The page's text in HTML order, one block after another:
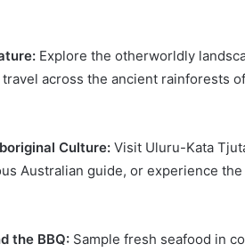
Explore the otherworldly
across the ancient rainforests
Culture: Visit Uluru-Kata
Australian guide, or experience
the BBQ: Sample fresh seafood in